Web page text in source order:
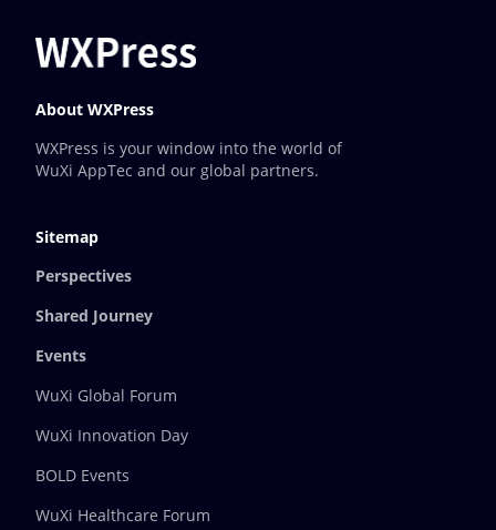
About WXPress
WXPress is your window into the world of
WuXi AppTec and our global partners.
Sitemap
Perspectives
Shared Journey
Events
WuXi Global Forum
WuXi Innovation Day
BOLD Events
WuXi Healthcare Forum